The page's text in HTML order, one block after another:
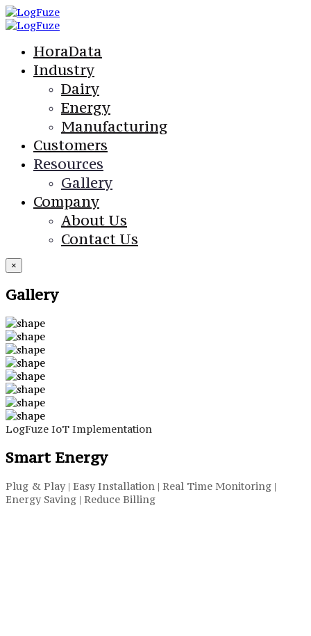
HoraData
Industry
Dairy
Energy
Manufacturing
Customers
Resources
Gallery
Company
About Us
Contact Us
×
Gallery
LogFuze IoT Implementation
Smart Energy
Plug & Play | Easy Installation | Real Time Monitoring |
Energy Saving | Reduce Billing